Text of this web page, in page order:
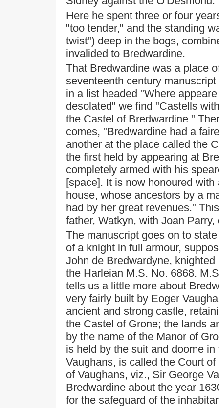
Here he spent three or four
"too tender," and the standing
twist") deep in the bogs,
invalided to Bredwardine.
That Bredwardine was a place
seventeenth century
in a list headed "Where
desolated" we find "Castells
the Castel of Bredwardine."
comes, "Bredwardine had a
another at the place called the
the first held by appearing at
completely armed with his
[space]. It is now honoured
house, whose ancestors by a
had by her great revenues."
father, Watkyn, with Joan
The manuscript goes on to
of a knight in full armour,
John de Bredwardyne,
the Harleian M.S. No. 6868.
tells us a little more about
very fairly built by Eoger
ancient and strong castle,
the Castel of Grone; the lands
by the name of the Manor of
is held by the suit and doome
Vaughans, is called the Court
of Vaughans, viz., Sir George
Bredwardine about the year
for the safeguard of the